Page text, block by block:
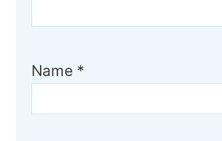
Name *